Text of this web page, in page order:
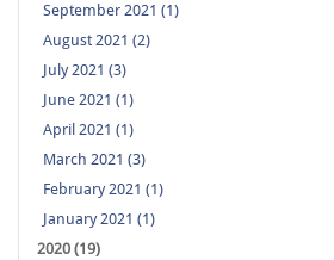
September 2021 (1)
August 2021 (2)
July 2021 (3)
June 2021 (1)
April 2021 (1)
March 2021 (3)
February 2021 (1)
January 2021 (1)
2020 (19)